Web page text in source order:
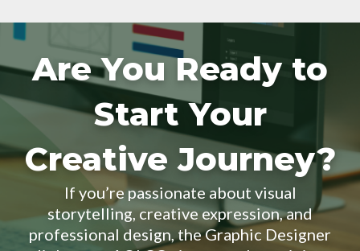
Are You Ready to
Start Your
Creative Journey?
If you’re passionate about visual
storytelling, creative expression, and
professional design, the Graphic Designer